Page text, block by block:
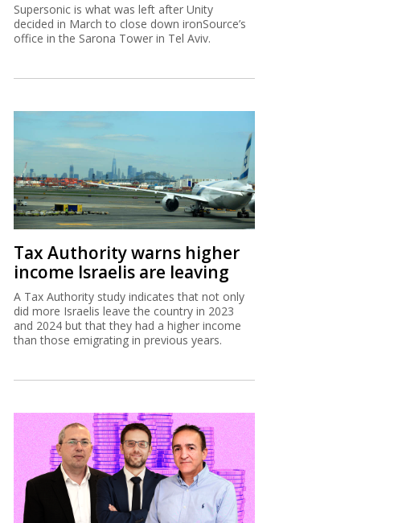
Supersonic is what was left after Unity
decided in March to close down ironSource’s
office in the Sarona Tower in Tel Aviv.
Tax Authority warns higher
income Israelis are leaving
A Tax Authority study indicates that not only
did more Israelis leave the country in 2023
and 2024 but that they had a higher income
than those emigrating in previous years.